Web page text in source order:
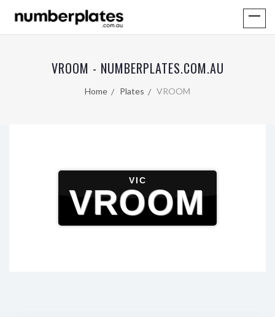
VROOM - NUMBERPLATES.COM.AU
Home Plates VROOM
VIC
VROOM